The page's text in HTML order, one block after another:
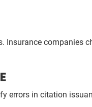
companies
errors in citation